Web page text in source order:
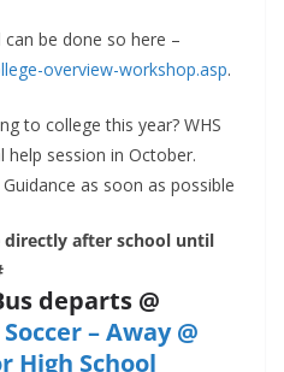
be done so here –
overview-workshop.asp.
to college this year? WHS
help session in October.
as soon as possible
directly after school until
departs @
– Away @
High School